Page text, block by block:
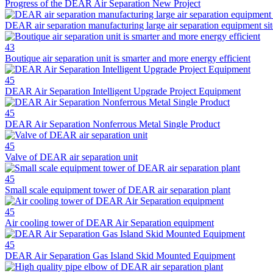
Progress of the DEAR Air Separation New Project
DEAR air separation manufacturing large air separation equipment
43
Boutique air separation unit is smarter and more energy efficient
45
DEAR Air Separation Intelligent Upgrade Project Equipment
45
DEAR Air Separation Nonferrous Metal Single Product
45
Valve of DEAR air separation unit
45
Small scale equipment tower of DEAR air separation plant
45
Air cooling tower of DEAR Air Separation equipment
45
DEAR Air Separation Gas Island Skid Mounted Equipment